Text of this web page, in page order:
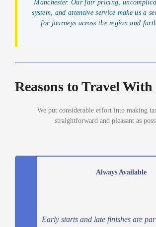
Manchester. Our fair pricing,
system, and attentive service make us a
for journeys across the region and
Reasons to Travel With
We put considerable effort into making
straightforward and pleasant as
Always Available
Early starts and late finishes are